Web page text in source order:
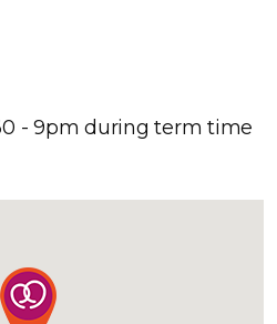
- 9pm during term time